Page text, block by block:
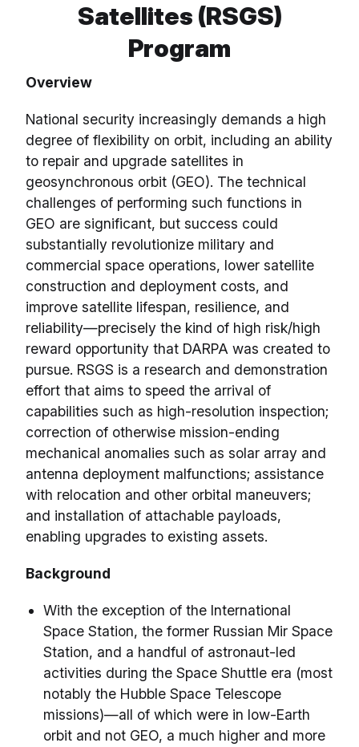
Satellites (RSGS)
Program
Overview
National security increasingly demands a high
degree of flexibility on orbit, including an ability
to repair and upgrade satellites in
geosynchronous orbit (GEO). The technical
challenges of performing such functions in
GEO are significant, but success could
substantially revolutionize military and
commercial space operations, lower satellite
construction and deployment costs, and
improve satellite lifespan, resilience, and
reliability—precisely the kind of high risk/high
reward opportunity that DARPA was created to
pursue. RSGS is a research and demonstration
effort that aims to speed the arrival of
capabilities such as high-resolution inspection;
correction of otherwise mission-ending
mechanical anomalies such as solar array and
antenna deployment malfunctions; assistance
with relocation and other orbital maneuvers;
and installation of attachable payloads,
enabling upgrades to existing assets.
Background
With the exception of the International
Space Station, the former Russian Mir Space
Station, and a handful of astronaut-led
activities during the Space Shuttle era (most
notably the Hubble Space Telescope
missions)—all of which were in low-Earth
orbit and not GEO, a much higher and more